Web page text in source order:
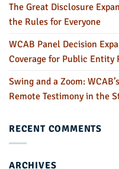
The Great Disclosure
the Rules for Everyone
WCAB Panel Decision
Coverage for Public Entity
Swing and a Zoom:
Remote Testimony in the
RECENT COMMENTS
ARCHIVES